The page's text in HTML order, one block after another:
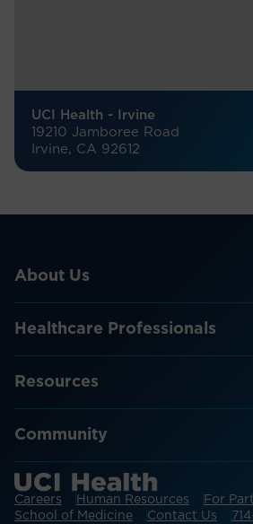
UCI Health - Irvine
19210 Jamboree Road
Irvine, CA 92612
About Us
Healthcare Professionals
Resources
Community
Careers Human Resources For
School of Medicine
Contact Us